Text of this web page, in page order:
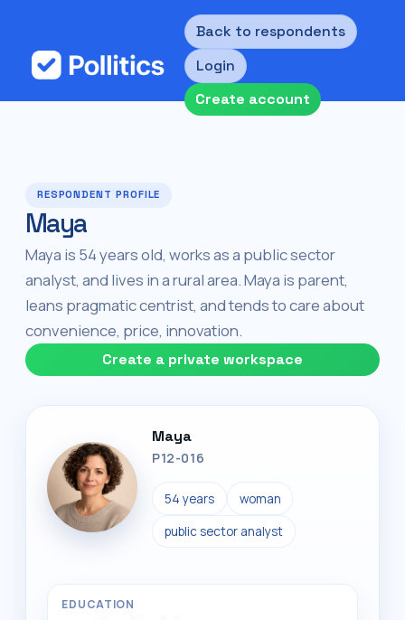
Back to respondents
Login
Create account
RESPONDENT PROFILE
Maya
Maya is 54 years old, works as a public sector
analyst, and lives in a rural area. Maya is parent,
leans pragmatic centrist, and tends to care about
convenience, price, innovation.
Create a private workspace
Maya
P12-016
54 years woman
public sector analyst
EDUCATION